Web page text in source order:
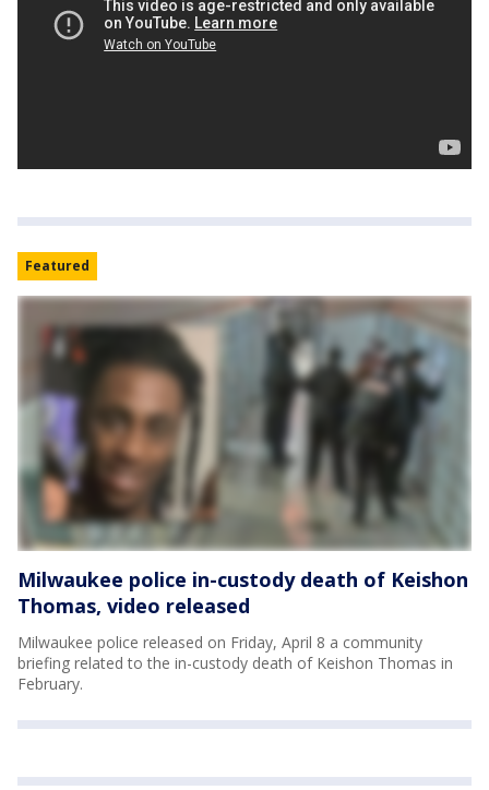
Featured
Milwaukee police in-custody death of Keishon
Thomas, video released
Milwaukee police released on Friday, April 8 a community
briefing related to the in-custody death of Keishon Thomas in
February.